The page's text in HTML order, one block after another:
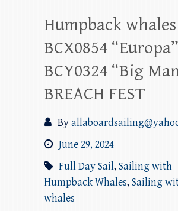
Humpback whales
BCX0854
BCY0324 “Big
BREACH FEST
By
June 29, 2024
Full Day Sail, Sailing with
Humpback Whales, Sailing
whales